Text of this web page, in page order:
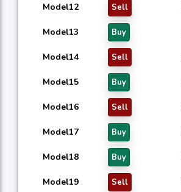
Model12 Sell
Model13 Buy
Model14 Sell
Model15 Buy
Model16 Sell
Model17 Buy
Model18 Buy
Model19 Sell